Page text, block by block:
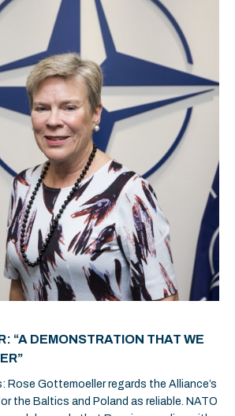
“A DEMONSTRATION THAT WE
Rose Gottemoeller regards the Alliance’s
the Baltics and Poland as reliable. NATO